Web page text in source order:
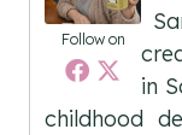
Follow on
in
childhood